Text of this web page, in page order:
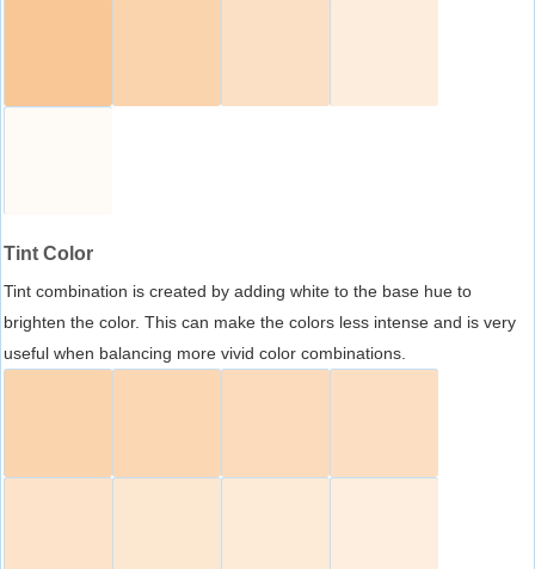
Tint Color
Tint combination is created by adding white to the base hue to
brighten the color. This can make the colors less intense and is very
useful when balancing more vivid color combinations.